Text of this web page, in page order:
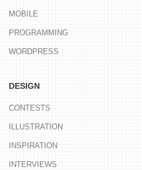
MOBILE
PROGRAMMING
WORDPRESS
DESIGN
CONTESTS
ILLUSTRATION
INSPIRATION
INTERVIEWS